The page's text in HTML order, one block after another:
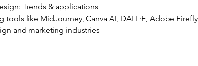
design: Trends & applications
tools like MidJourney, Canva AI, DALL·E, Adobe Firefly
and marketing industries